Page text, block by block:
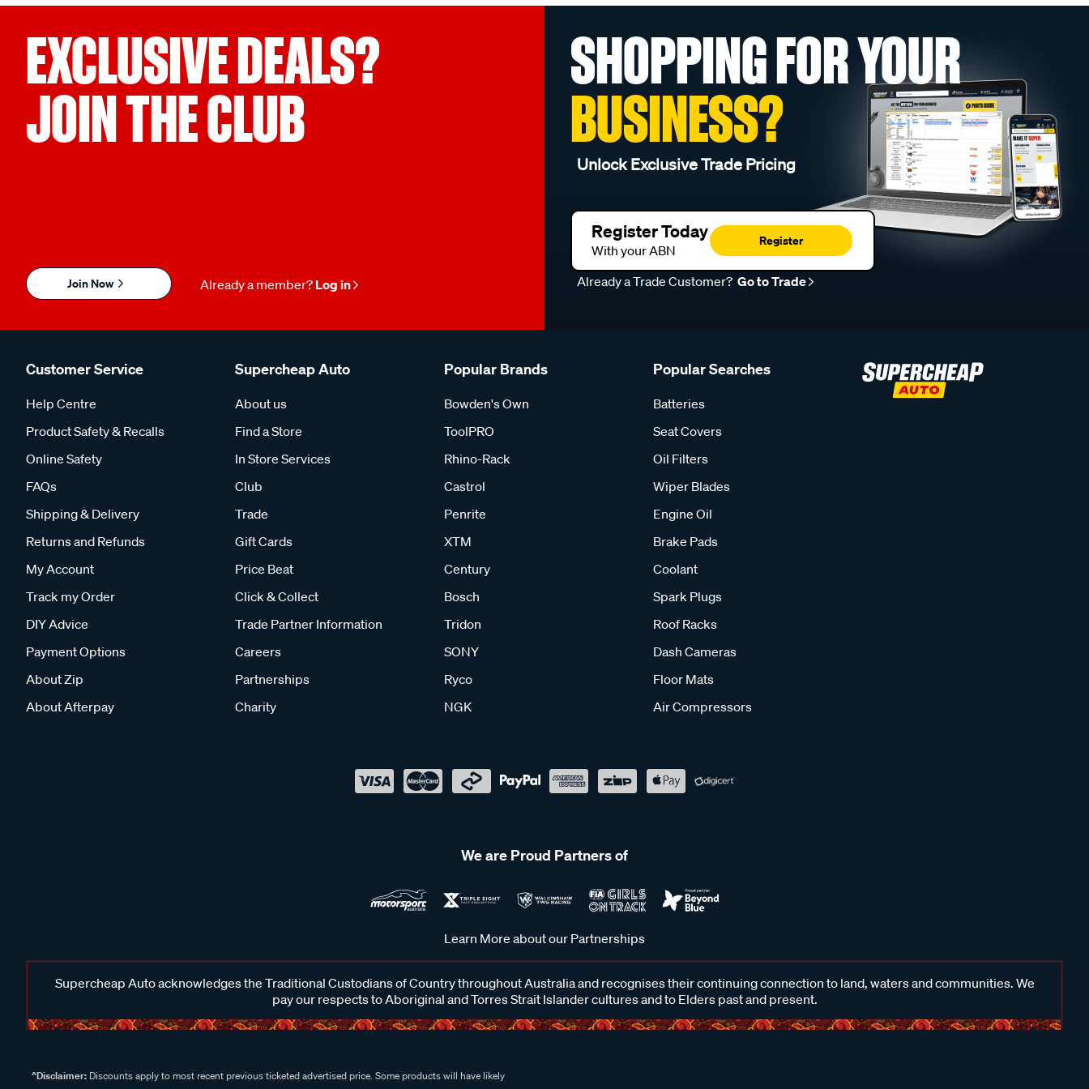
EXCLUSIVE DEALS?
JOIN THE CLUB
Join Now Already a member? Log in
SHOPPING FOR YOUR
BUSINESS?
Unlock Exclusive Trade Pricing
Register Today
With your ABN
Register
Already a Trade Customer? Go to Trade
Customer Service
Help Centre
Product Safety & Recalls
Online Safety
FAQs
Shipping & Delivery
Returns and Refunds
My Account
Track my Order
DIY Advice
Payment Options
About Zip
About Afterpay
Supercheap Auto
About us
Find a Store
In Store Services
Club
Trade
Gift Cards
Price Beat
Click & Collect
Trade Partner Information
Careers
Partnerships
Charity
Popular Brands
Bowden's Own
ToolPRO
Rhino-Rack
Castrol
Penrite
XTM
Century
Bosch
Tridon
SONY
Ryco
NGK
Popular Searches
Batteries
Seat Covers
Oil Filters
Wiper Blades
Engine Oil
Brake Pads
Coolant
Spark Plugs
Roof Racks
Dash Cameras
Floor Mats
Air Compressors
We are Proud Partners of
Learn More about our Partnerships
Supercheap Auto acknowledges the Traditional Custodians of Country throughout Australia and recognises their continuing connection to land, waters and communities. We
pay our respects to Aboriginal and Torres Strait Islander cultures and to Elders past and present.
^Disclaimer: Discounts apply to most recent previous ticketed advertised price. Some products will have likely